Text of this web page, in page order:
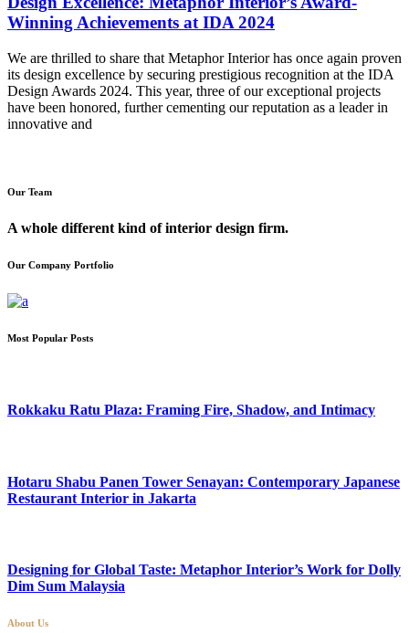
Winning Achievements at IDA 2024
We are thrilled to share that Metaphor Interior has once again proven
its design excellence by securing prestigious recognition at the IDA
Design Awards 2024. This year, three of our exceptional projects
have been honored, further cementing our reputation as a leader in
innovative and
Our Team
A whole different kind of interior design firm.
Our Company Portfolio
Most Popular Posts
Rokkaku Ratu Plaza: Framing Fire, Shadow, and Intimacy
Hotaru Shabu Panen Tower Senayan: Contemporary Japanese
Restaurant Interior in Jakarta
Designing for Global Taste: Metaphor Interior’s Work for Dolly
Dim Sum Malaysia
About Us